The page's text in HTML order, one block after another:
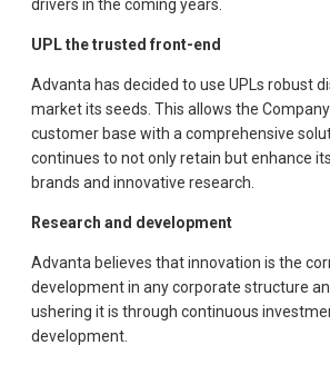
drivers in the coming years.
UPL the trusted front-end
Advanta has decided to use UPLs robust
market its seeds. This allows the
customer base with a comprehensive
continues to not only retain but enhance
brands and innovative research.
Research and development
Advanta believes that innovation is the
development in any corporate structure
ushering it is through continuous
development.